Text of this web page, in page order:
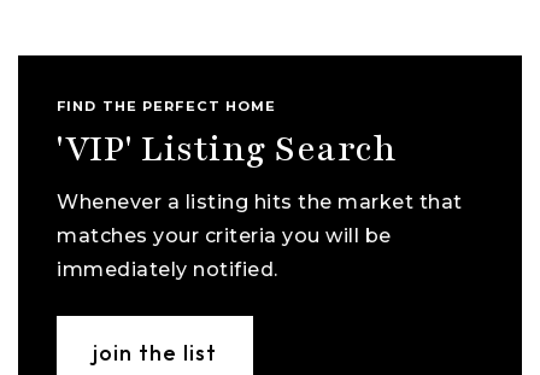
FIND THE PERFECT HOME
'VIP' Listing Search
Whenever a listing hits the market that
matches your criteria you will be
immediately notified.
join the list